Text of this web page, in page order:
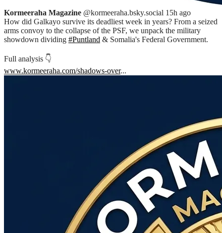
Kormeeraha Magazine @kormeeraha.bsky.social 15h ago
How did Galkayo survive its deadliest week in years? From a seized
arms convoy to the collapse of the PSF, we unpack the military
showdown dividing #Puntland & Somalia's Federal Government.
Full analysis 👇
www.kormeeraha.com/shadows-over...